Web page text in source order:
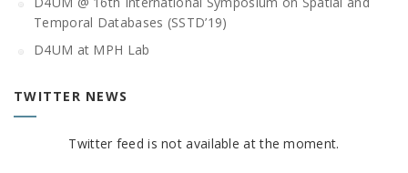
Temporal Databases (SSTD’19)
D4UM at MPH Lab
TWITTER NEWS
Twitter feed is not available at the moment.